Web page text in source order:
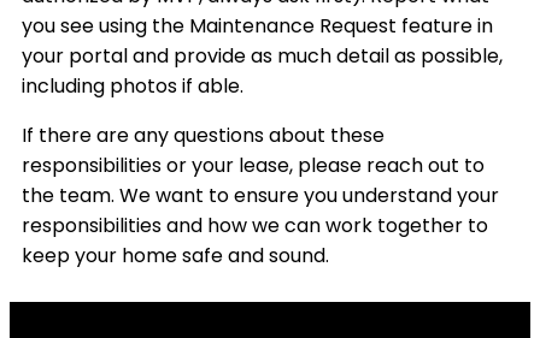
you see using the Maintenance Request feature in
your portal and provide as much detail as possible,
including photos if able.
If there are any questions about these
responsibilities or your lease, please reach out to
the team. We want to ensure you understand your
responsibilities and how we can work together to
keep your home safe and sound.